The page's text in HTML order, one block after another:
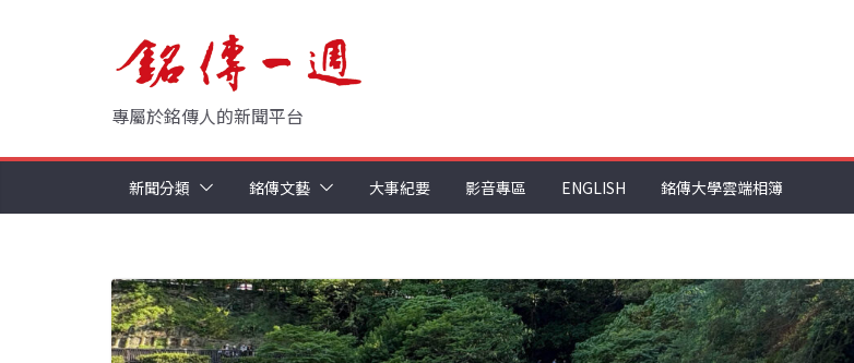
專屬於銘傳人的新聞平台
新聞分類 銘傳文藝 大事紀要 影音專區 ENGLISH 銘傳大學雲端相簿